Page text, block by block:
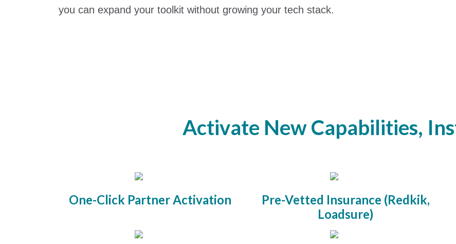
you can expand your toolkit without growing your tech stack.
Activate New Capabilities,
One-Click Partner Activation
Pre-Vetted Insurance (Redkik,
Loadsure)